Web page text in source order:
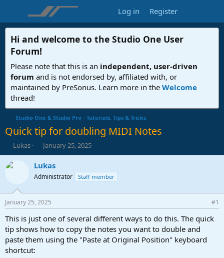
Log in Register
Hi and welcome to the Studio One User
Forum!
Please note that this is an independent, user-driven
forum and is not endorsed by, affiliated with, or
maintained by PreSonus. Learn more in the Welcome
thread!
Studio One & Studio Pro - Tutorials, Tips & Tricks
Quick tip for doubling MIDI Notes
T
h
r
d
t
a
t
e
r
Lukas
S
t
a
t
a
t
e
January 25, 2025
Lukas
Administrator Staff member
January 25, 2025 #1
This is just one of several different ways to do this. The quick
tip shows how to copy the notes you want to double and
paste them using the "Paste at Original Position" keyboard
shortcut: